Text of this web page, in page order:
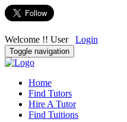
Welcome !! User Login
Toggle navigation
Home
Find Tutors
Hire A Tutor
Find Tuitions